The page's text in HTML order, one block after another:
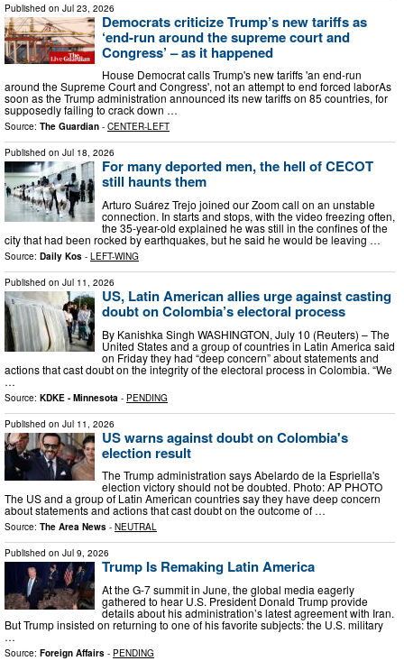
Published on Jul 23, 2026
Democrats criticize Trump’s new tariffs as
‘end-run around the supreme court and
Congress’ – as it happened
House Democrat calls Trump's new tariffs 'an end-run
around the Supreme Court and Congress', not an attempt to end forced laborAs
soon as the Trump administration announced its new tariffs on 85 countries, for
supposedly failing to crack down …
Source: The Guardian - CENTER-LEFT
Published on Jul 18, 2026
For many deported men, the hell of CECOT
still haunts them
Arturo Suárez Trejo joined our Zoom call on an unstable
connection. In starts and stops, with the video freezing often,
the 35-year-old explained he was still in the confines of the
city that had been rocked by earthquakes, but he said he would be leaving …
Source: Daily Kos - LEFT-WING
Published on Jul 11, 2026
US, Latin American allies urge against casting
doubt on Colombia’s electoral process
By Kanishka Singh WASHINGTON, July 10 (Reuters) – The
United States and a group of countries in Latin America said
on Friday they had “deep concern” about statements and
actions that cast doubt on the integrity of the electoral process ​in Colombia. “We
…
Source: KDKE - Minnesota - PENDING
Published on Jul 11, 2026
US warns against doubt on Colombia's
election result
The Trump administration says Abelardo de la Espriella's
election victory should not be doubted. Photo: AP PHOTO
The US and a group of Latin American countries say they have deep ‌concern
about statements and actions that cast doubt on the outcome of …
Source: The Area News - NEUTRAL
Published on Jul 9, 2026
Trump Is Remaking Latin America
At the G-7 summit in June, the global media eagerly
gathered to hear U.S. President Donald Trump provide
details about his administration’s latest agreement with Iran.
But Trump insisted on returning to one of his favorite subjects: the U.S. military
…
Source: Foreign Affairs - PENDING